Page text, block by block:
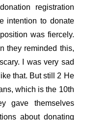
registration
intention to donate
was fiercely.
they reminded this,
I was very sad
that. But still 2 He
which is the 10th
gave themselves
about donating